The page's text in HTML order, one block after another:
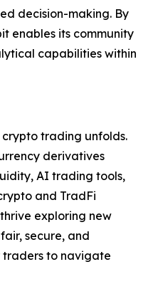
decision-making. By
enables its community
capabilities within
trading unfolds.
derivatives
AI trading tools,
and TradFi
exploring new
secure, and
traders to navigate